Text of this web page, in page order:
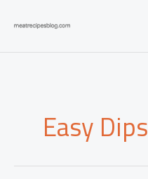
content
Easy Dips